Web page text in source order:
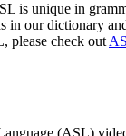
is unique in
our dictionary
please check out